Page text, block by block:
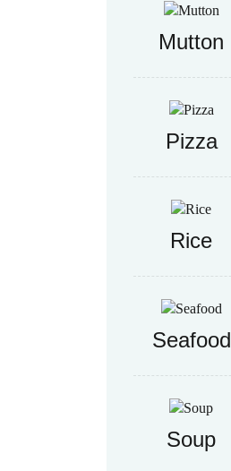
Mutton
Pizza
Rice
Seafood
Soup